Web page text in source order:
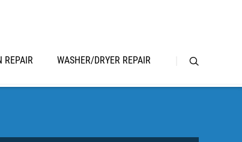
REPAIR WASHER/DRYER REPAIR